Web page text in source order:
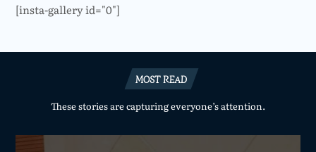
[insta-gallery id="0"]
MOST READ
These stories are capturing everyone’s attention.